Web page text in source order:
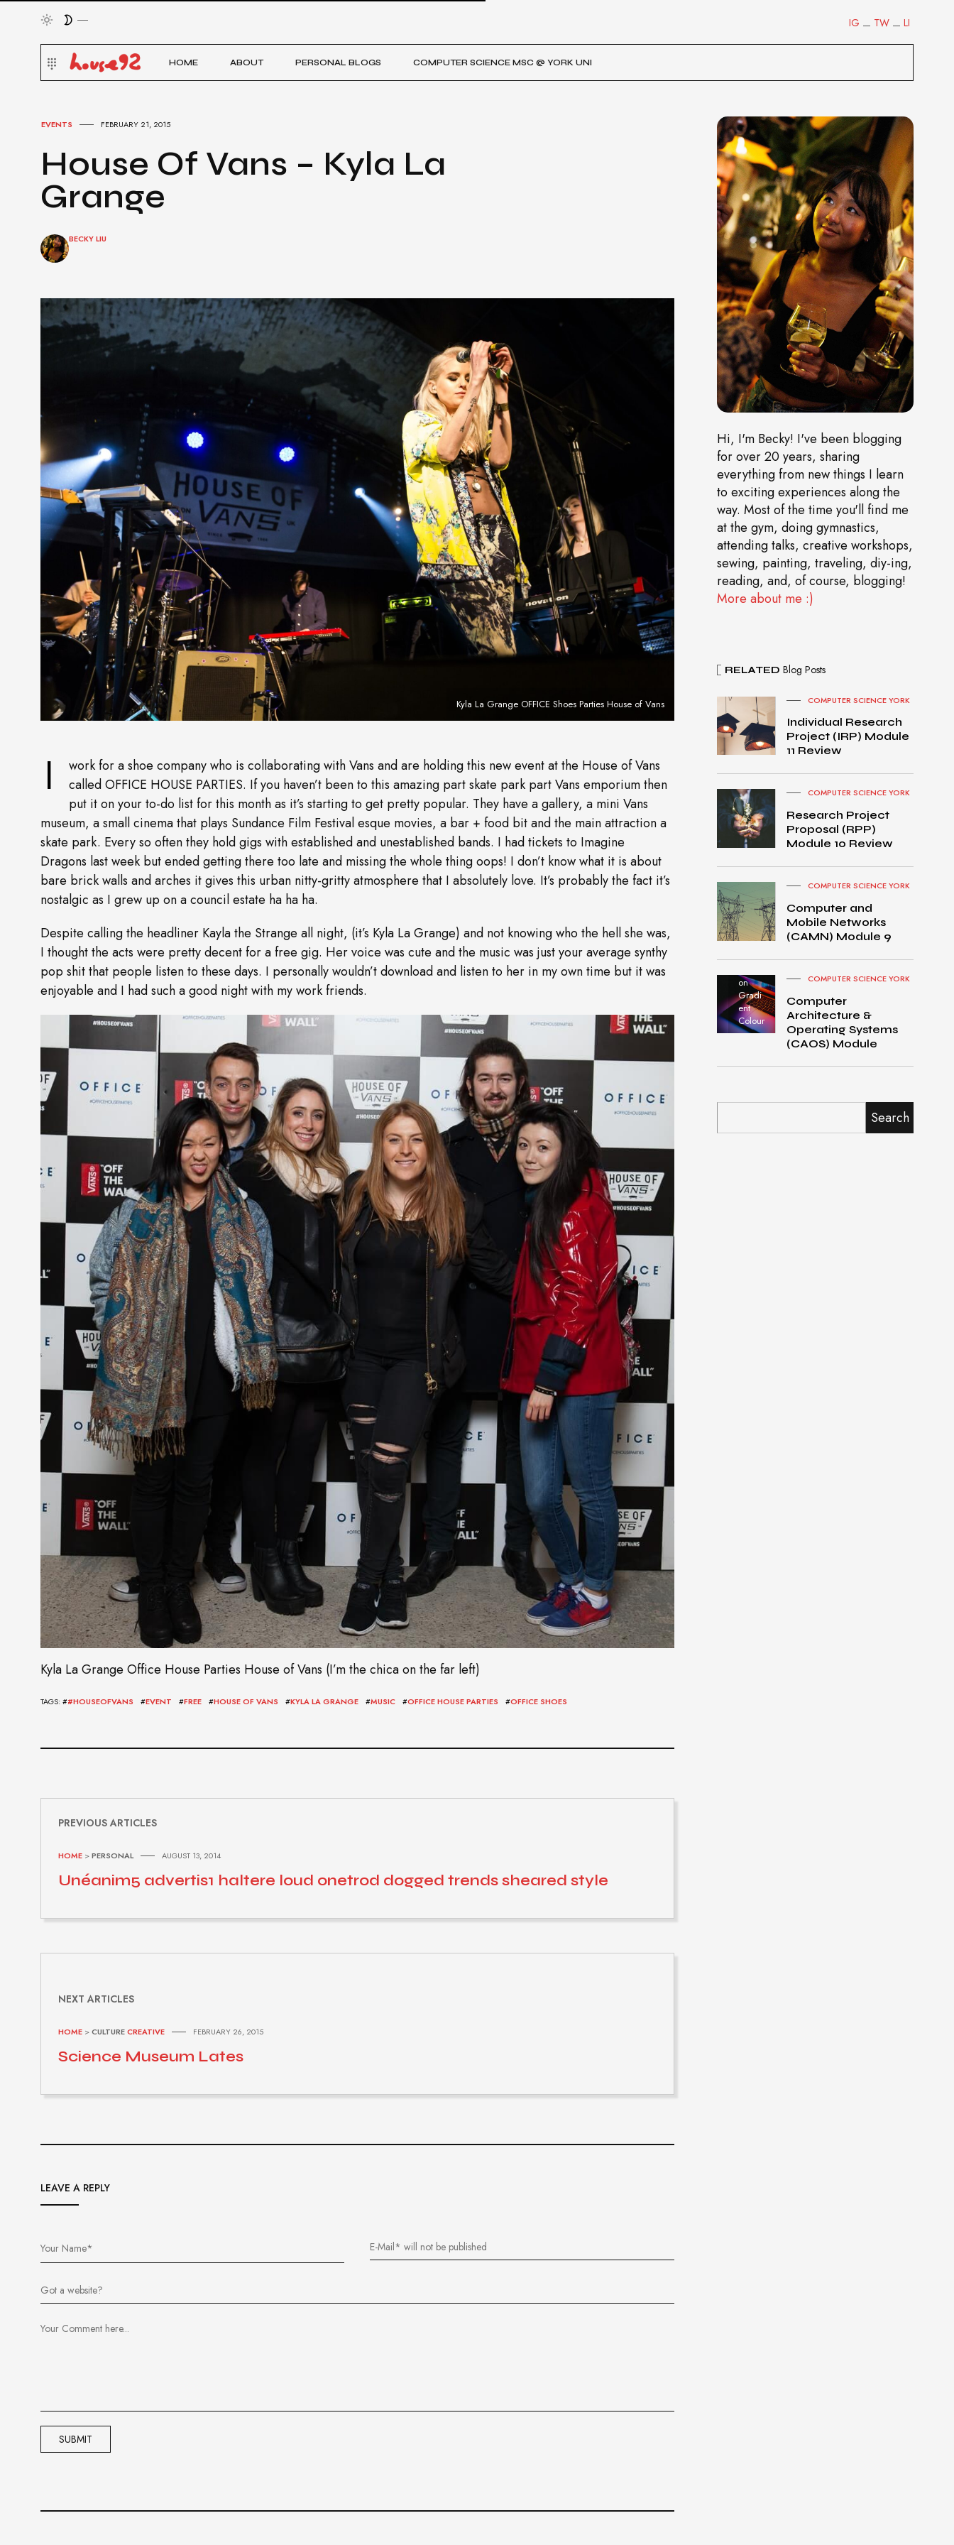
LI
TW
IG
HOME ABOUT PERSONAL BLOGS COMPUTER SCIENCE MSC @ YORK UNI
EVENTS FEBRUARY 21, 2015
House Of Vans – Kyla La
Grange
BECKY LIU
Kyla La Grange OFFICE Shoes Parties House of Vans
I
work for a shoe company who is collaborating with Vans and are holding this new event at the House of Vans
called OFFICE HOUSE PARTIES. If you haven’t been to this amazing part skate park part Vans emporium then
put it on your to-do list for this month as it’s starting to get pretty popular. They have a gallery, a mini Vans
museum, a small cinema that plays Sundance Film Festival esque movies, a bar + food bit and the main attraction a
skate park. Every so often they hold gigs with established and unestablished bands. I had tickets to Imagine
Dragons last week but ended getting there too late and missing the whole thing oops! I don’t know what it is about
bare brick walls and arches it gives this urban nitty-gritty atmosphere that I absolutely love. It’s probably the fact it’s
nostalgic as I grew up on a council estate ha ha ha.
Despite calling the headliner Kayla the Strange all night, (it’s Kyla La Grange) and not knowing who the hell she was,
I thought the acts were pretty decent for a free gig. Her voice was cute and the music was just your average synthy
pop shit that people listen to these days. I personally wouldn’t download and listen to her in my own time but it was
enjoyable and I had such a good night with my work friends.
Kyla La Grange Office House Parties House of Vans (I’m the chica on the far left)
TAGS: ##HOUSEOFVANS #EVENT #FREE #HOUSE OF VANS #KYLA LA GRANGE #MUSIC #OFFICE HOUSE PARTIES #OFFICE SHOES
PREVIOUS ARTICLES
HOME >PERSONAL AUGUST 13, 2014
Unéanim5 advertis1 haltere loud onetrod dogged trends sheared style
NEXT ARTICLES
HOME >CULTURECREATIVE FEBRUARY 26, 2015
Science Museum Lates
LEAVE A REPLY
Hi, I'm Becky! I've been blogging
for over 20 years, sharing
everything from new things I learn
to exciting experiences along the
way. Most of the time you'll find me
at the gym, doing gymnastics,
attending talks, creative workshops,
sewing, painting, traveling, diy-ing,
reading, and, of course, blogging!
More about me :)
RELATED Blog Posts
COMPUTER SCIENCE YORK
Individual Research
Project (IRP) Module
11 Review
COMPUTER SCIENCE YORK
Research Project
Proposal (RPP)
Module 10 Review
COMPUTER SCIENCE YORK
Computer and
Mobile Networks
(CAMN) Module 9
MacB
ook
Pro
on
Gradi
ent
Colour
COMPUTER SCIENCE YORK
Computer
Architecture &
Operating Systems
(CAOS) Module
Search